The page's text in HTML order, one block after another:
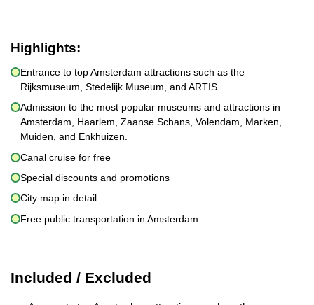
Highlights:
Entrance to top Amsterdam attractions such as the
Rijksmuseum, Stedelijk Museum, and ARTIS
Admission to the most popular museums and attractions in
Amsterdam, Haarlem, Zaanse Schans, Volendam, Marken,
Muiden, and Enkhuizen.
Canal cruise for free
Special discounts and promotions
City map in detail
Free public transportation in Amsterdam
Included / Excluded